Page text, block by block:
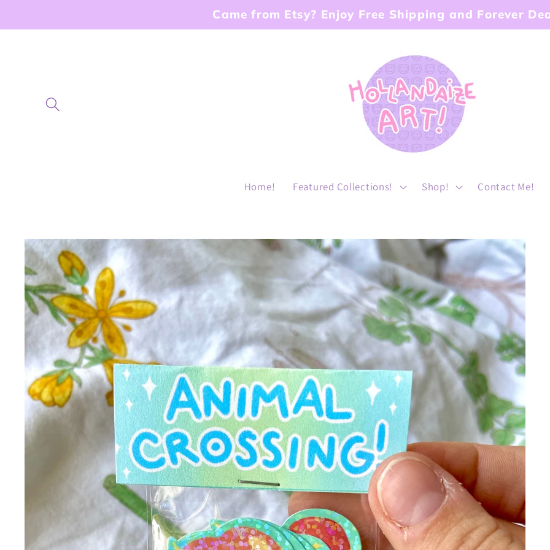
Came from Etsy? Enjoy Free Shipping and Forever
Home! Featured Collections! Shop! Contact Me!
Skip to
product
information